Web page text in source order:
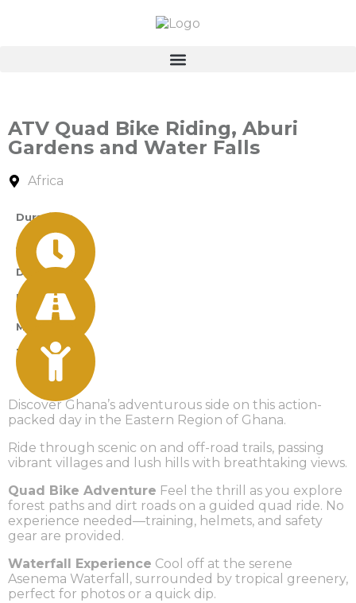
ATV Quad Bike Riding, Aburi
Gardens and Water Falls
Africa
Durations
A Day
Difficulty
Easy
Min Age
12
Discover Ghana’s adventurous side on this action-
packed day in the Eastern Region of Ghana.
Ride through scenic on and off-road trails, passing
vibrant villages and lush hills with breathtaking views.
Quad Bike Adventure Feel the thrill as you explore
forest paths and dirt roads on a guided quad ride. No
experience needed—training, helmets, and safety
gear are provided.
Waterfall Experience Cool off at the serene
Asenema Waterfall, surrounded by tropical greenery,
perfect for photos or a quick dip.